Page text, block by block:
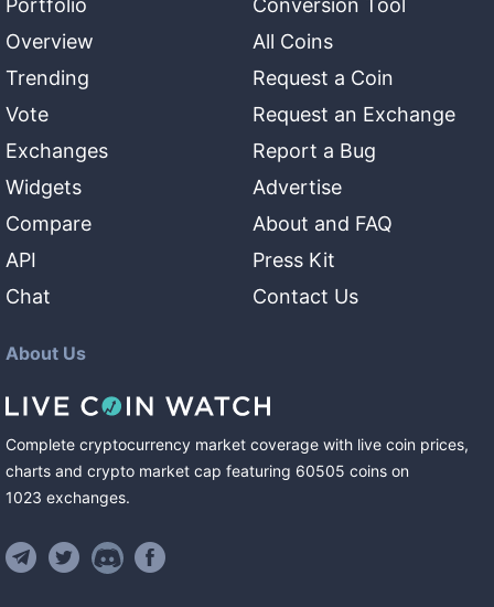
Portfolio
Overview
Trending
Vote
Exchanges
Widgets
Compare
API
Chat
Conversion Tool
All Coins
Request a Coin
Request an Exchange
Report a Bug
Advertise
About and FAQ
Press Kit
Contact Us
About Us
Complete cryptocurrency market coverage with live coin prices,
charts and crypto market cap featuring 60505 coins on
1023 exchanges.